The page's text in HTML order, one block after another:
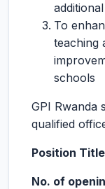
To
teaching
schools
GPI Rwanda
qualified
Position
No. of